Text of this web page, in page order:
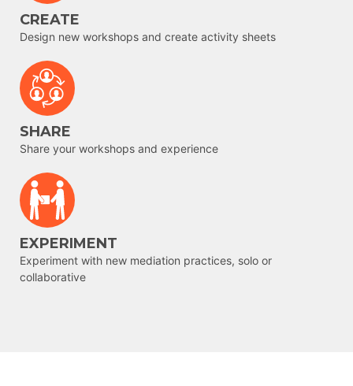
CREATE
Design new workshops and create activity sheets
SHARE
Share your workshops and experience
EXPERIMENT
Experiment with new mediation practices, solo or
collaborative